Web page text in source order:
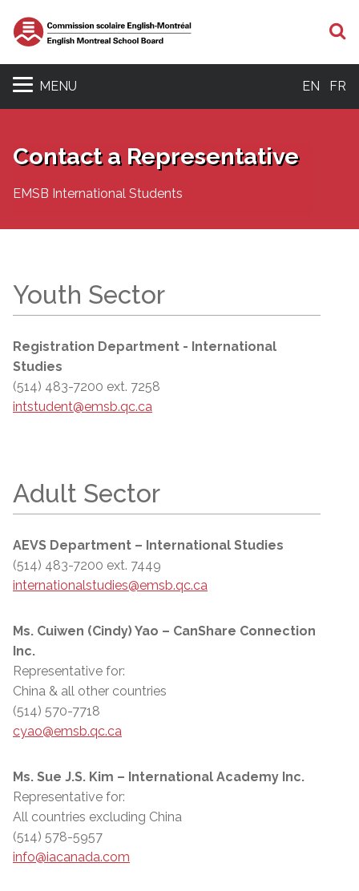
MENU EN FR
Contact a Representative
EMSB International Students
Youth Sector
Registration Department - International
Studies
(514) 483-7200 ext. 7258
intstudent@emsb.qc.ca
Adult Sector
AEVS Department – International Studies
(514) 483-7200 ext. 7449
internationalstudies@emsb.qc.ca
Ms. Cuiwen (Cindy) Yao – CanShare Connection
Inc.
Representative for:
China & all other countries
(514) 570-7718
cyao@emsb.qc.ca
Ms. Sue J.S. Kim – International Academy Inc.
Representative for:
All countries excluding China
(514) 578-5957
info@iacanada.com